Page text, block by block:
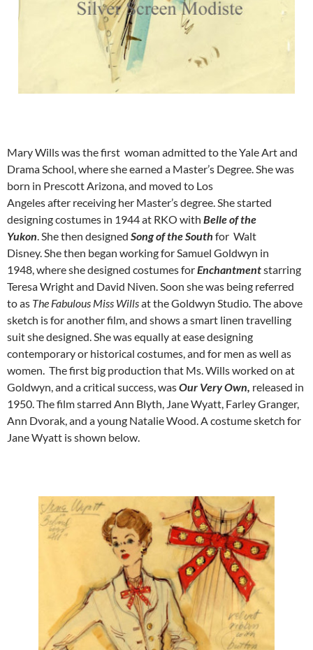
Mary Wills was the first woman admitted to the Yale Art and
Drama School, where she earned a Master’s Degree. She was
born in Prescott Arizona, and moved to Los
Angeles after receiving her Master’s degree. She started
designing costumes in 1944 at RKO with Belle of the
Yukon . She then designed Song of the South for Walt
Disney. She then began working for Samuel Goldwyn in
1948, where she designed costumes forEnchantmentstarring
Teresa Wright and David Niven. Soon she was being referred
to as The Fabulous Miss Willsat the Goldwyn Studio The above
sketch is for another film, and shows a smart linen travelling
suit she designed. She was equally at ease designing
contemporary or historical costumes, and for men as well as
women. The first big production that Ms. Wills worked on at
Goldwyn, and a critical success, wasOur Very Own, released in
1950. The film starred Ann Blyth, Jane Wyatt, Farley Granger,
Ann Dvorak, and a young Natalie Wood. A costume sketch for
Jane Wyatt is shown below.